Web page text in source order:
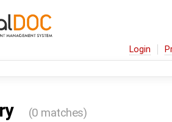
Login
(0 matches)